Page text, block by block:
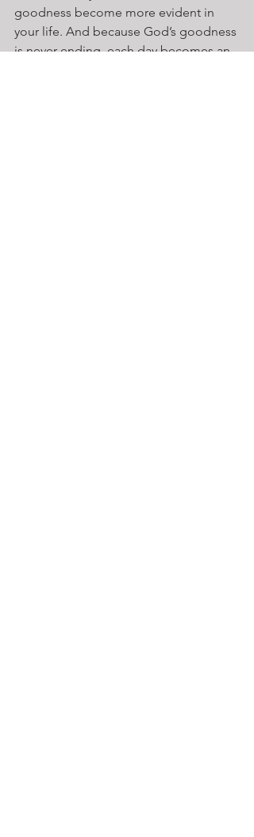
goodness become more evident in
your life. And because God’s goodness
is never ending, each day becomes an